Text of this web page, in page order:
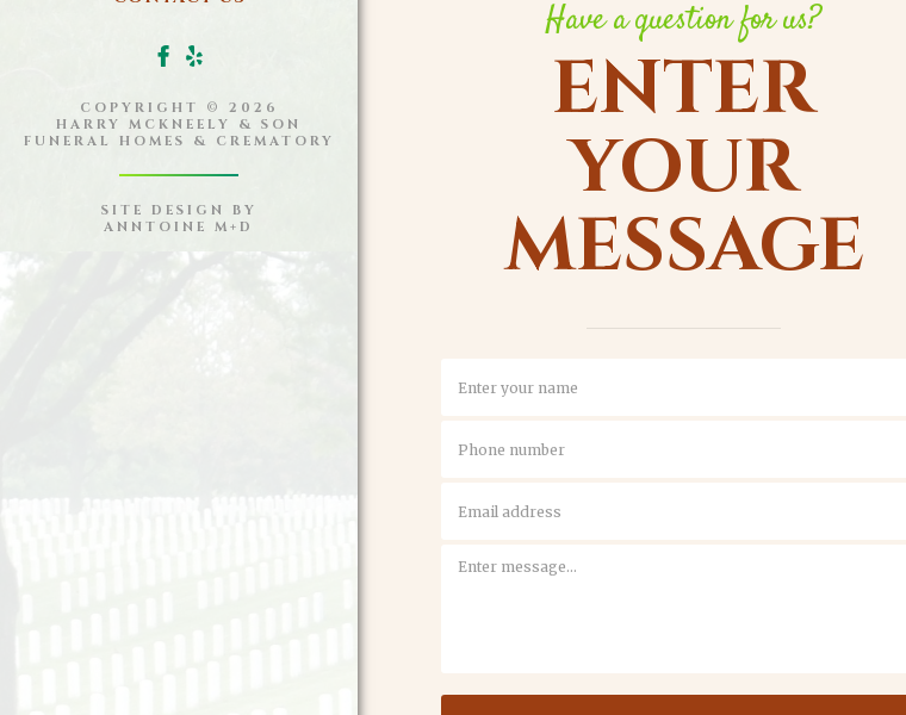
COPYRIGHT © 2026
HARRY MCKNEELY & SON
FUNERAL HOMES & CREMATORY
SITE DESIGN BY
ANNTOINE M+D
Have a question for us?
ENTER
YOUR
MESSAGE